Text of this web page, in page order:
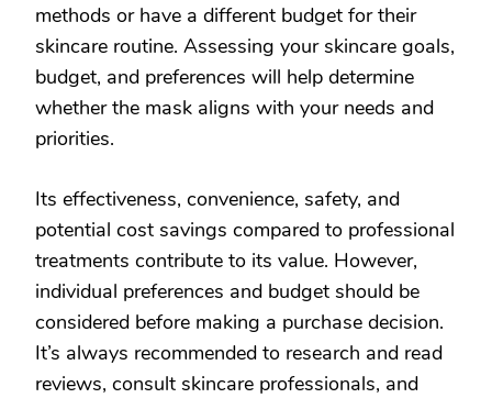
methods or have a different budget for their
skincare routine. Assessing your skincare goals,
budget, and preferences will help determine
whether the mask aligns with your needs and
priorities.
Its effectiveness, convenience, safety, and
potential cost savings compared to professional
treatments contribute to its value. However,
individual preferences and budget should be
considered before making a purchase decision.
It’s always recommended to research and read
reviews, consult skincare professionals, and